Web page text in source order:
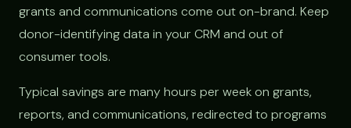
grants and communications come out on-brand. Keep
donor-identifying data in your CRM and out of
consumer tools.
Typical savings are many hours per week on grants,
reports, and communications, redirected to programs